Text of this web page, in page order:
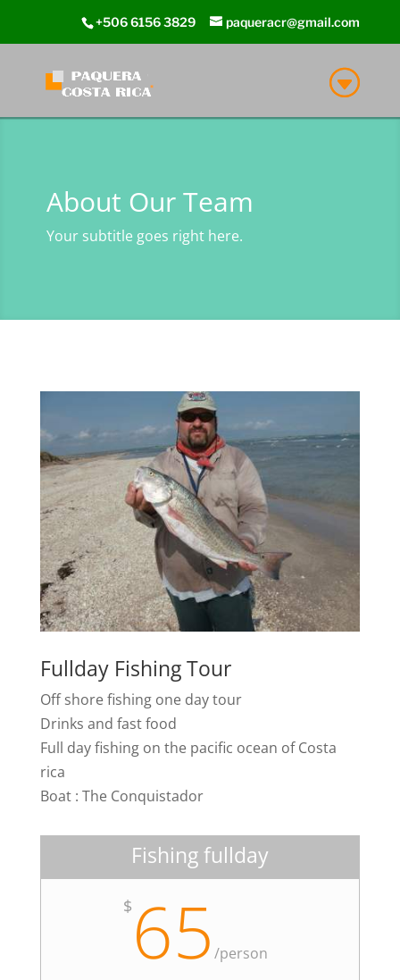
+506 6156 3829 paqueracr@gmail.com
About Our Team
Your subtitle goes right here.
Fullday Fishing Tour
Off shore fishing one day tour
Drinks and fast food
Full day fishing on the pacific ocean of Costa
rica
Boat : The Conquistador
Fishing fullday
$ 65 /person